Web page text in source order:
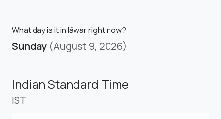
What day is it in Iāwar right now?
Sunday (August 9, 2026)
Indian Standard Time
IST